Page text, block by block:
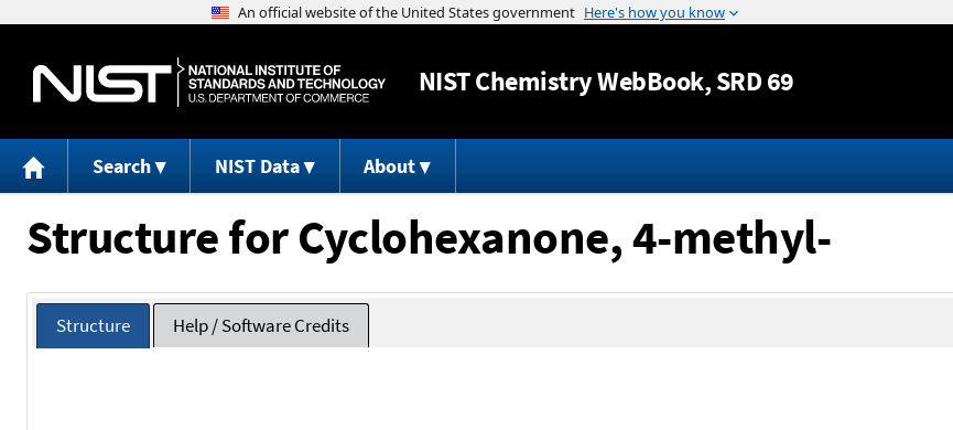
Jump to content
NISTChemistry WebBook, SRD 69
Search NIST Data About
Structure for Cyclohexanone, 4-methyl-
Structure Help / Software Credits